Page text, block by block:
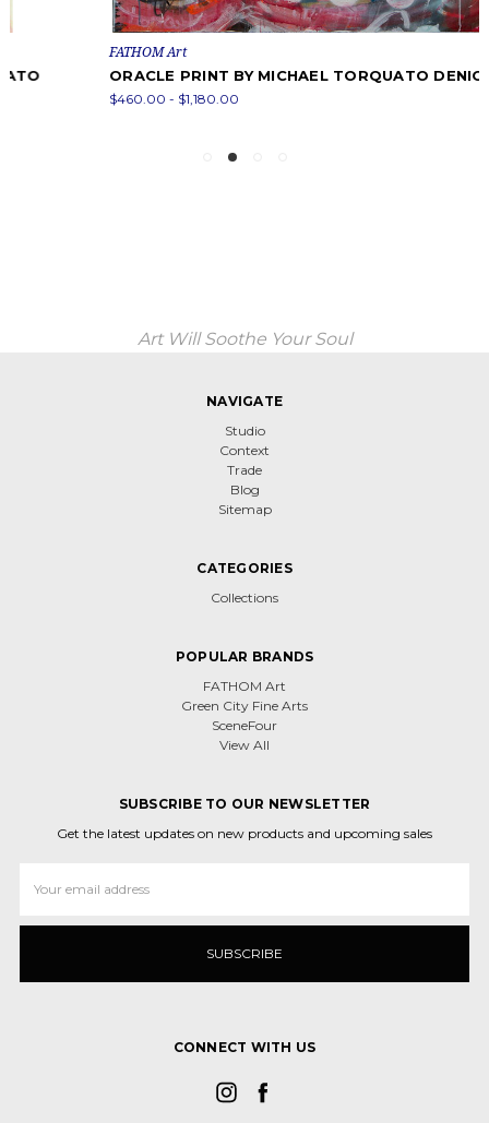
ORACLE PRINT BY MICHAEL TORQUATO DENICOLA
$460.00 - $1,180.00
Art Will Soothe Your Soul
NAVIGATE
Studio
Context
Trade
Blog
Sitemap
CATEGORIES
Collections
POPULAR BRANDS
FATHOM Art
Green City Fine Arts
SceneFour
View All
SUBSCRIBE TO OUR NEWSLETTER
Get the latest updates on new products and upcoming sales
Address
CONNECT WITH US